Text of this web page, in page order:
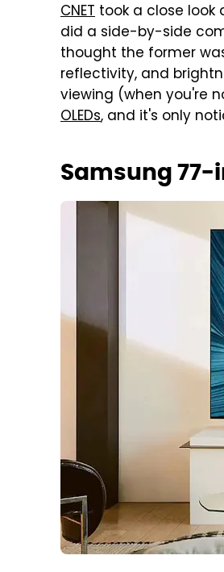
CNET took a close look
did a side-by-side
thought the former
reflectivity, and
viewing (when you're
OLEDs, and it's only
Samsung 77-